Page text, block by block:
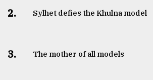
2. Sylhet defies the Khulna model
3. The mother of all models